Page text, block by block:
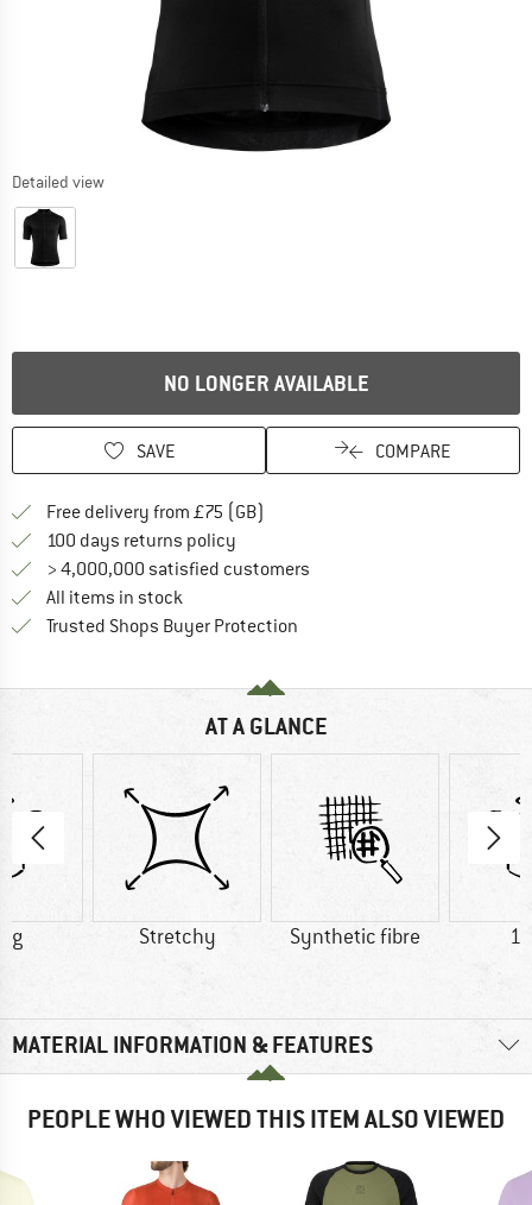
Detailed view
NO LONGER AVAILABLE
SAVE COMPARE
Free delivery from £75 (GB)
100 days returns policy
> 4,000,000 satisfied customers
All items in stock
Trusted Shops Buyer Protection
AT A GLANCE
g Stretchy Synthetic fibre
MATERIAL INFORMATION & FEATURES
PEOPLE WHO VIEWED THIS ITEM ALSO VIEWED